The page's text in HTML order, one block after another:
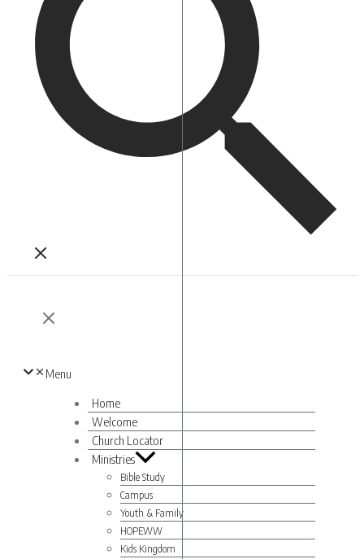
Menu
Home
Welcome
Church Locator
Ministries
Bible Study
Campus
Youth & Family
HOPEWW
Kids Kingdom